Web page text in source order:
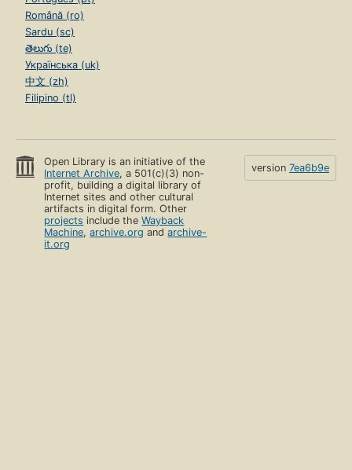
Română (ro)
Sardu (sc)
తెలుగు (te)
Українська (uk)
中文 (zh)
Filipino (tl)
Open Library is an initiative of the
Internet Archive, a 501(c)(3) non-
profit, building a digital library of
Internet sites and other cultural
artifacts in digital form. Other
projects include theWayback
Machine,archive.org andarchive-
it.org
version 7ea6b9e